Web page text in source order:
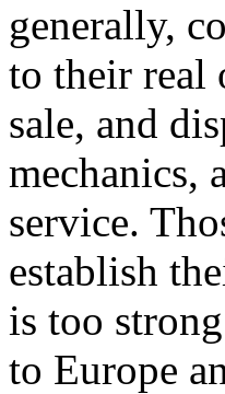
generally,
to their real
sale, and
mechanics,
service.
establish
is too
to Europe